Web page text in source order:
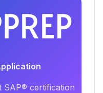
SAP® certification